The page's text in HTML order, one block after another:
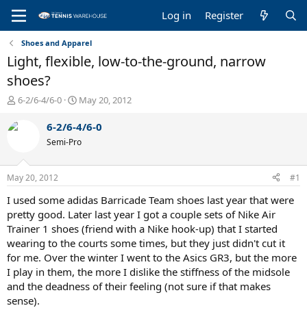
Log in Register
Shoes and Apparel
Light, flexible, low-to-the-ground, narrow
shoes?
T
r
d
s
t
a
r
t
e
r
6-2/6-4/6-0
S
a
t
t
e
May 20, 2012
6-2/6-4/6-0
Semi-Pro
May 20, 2012 #1
I used some adidas Barricade Team shoes last year that were
pretty good. Later last year I got a couple sets of Nike Air
Trainer 1 shoes (friend with a Nike hook-up) that I started
wearing to the courts some times, but they just didn't cut it
for me. Over the winter I went to the Asics GR3, but the more
I play in them, the more I dislike the stiffness of the midsole
and the deadness of their feeling (not sure if that makes
sense).